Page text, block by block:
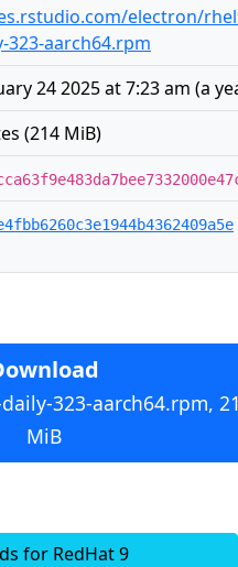
electron/
323-aarch64.rpm
24 2025 at 7:23 am (a
(214 MiB)
323-aarch64.rpm,
MiB
for RedHat 9